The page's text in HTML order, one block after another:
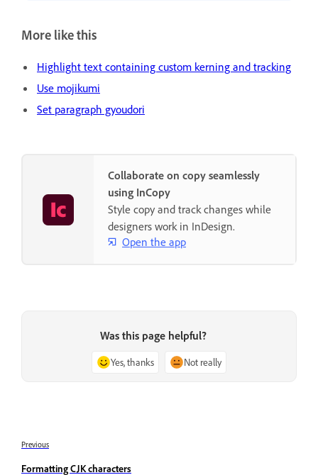
More like this
Highlight text containing custom kerning and tracking
Use mojikumi
Set paragraph gyoudori
Collaborate on copy seamlessly
using InCopy
Style copy and track changes while
designers work in InDesign.
Open the app
Was this page helpful?
Yes, thanks Not really
Previous
Formatting CJK characters